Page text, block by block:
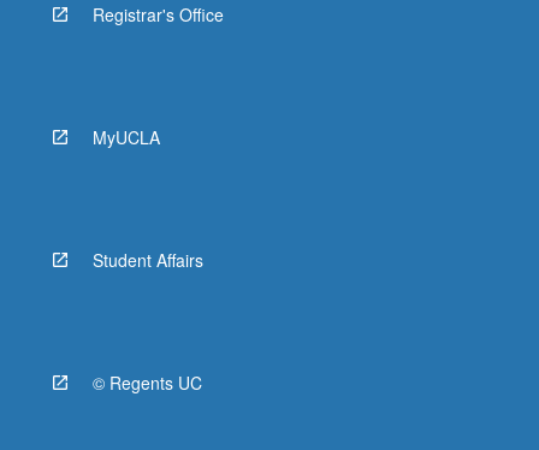
Registrar's Office
MyUCLA
Student Affairs
© Regents UC